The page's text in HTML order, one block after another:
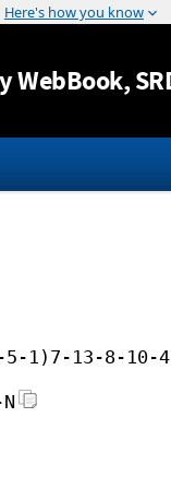
Jump to
WebBook,
5-1)7-13-8-